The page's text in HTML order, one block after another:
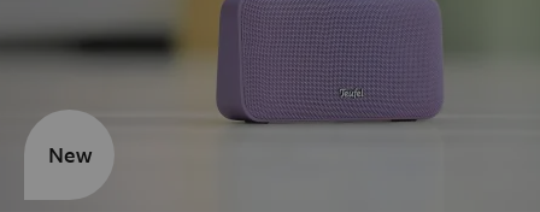
New